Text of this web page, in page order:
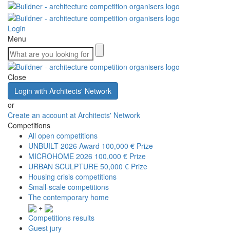
Login
Menu
Close
Login with Architects' Network
or
Create an account at Architects' Network
Competitions
All open competitions
UNBUILT 2026 Award 100,000 € Prize
MICROHOME 2026 100,000 € Prize
URBAN SCULPTURE 50,000 € Prize
Housing crisis competitions
Small-scale competitions
The contemporary home
+
Competitions results
Guest jury